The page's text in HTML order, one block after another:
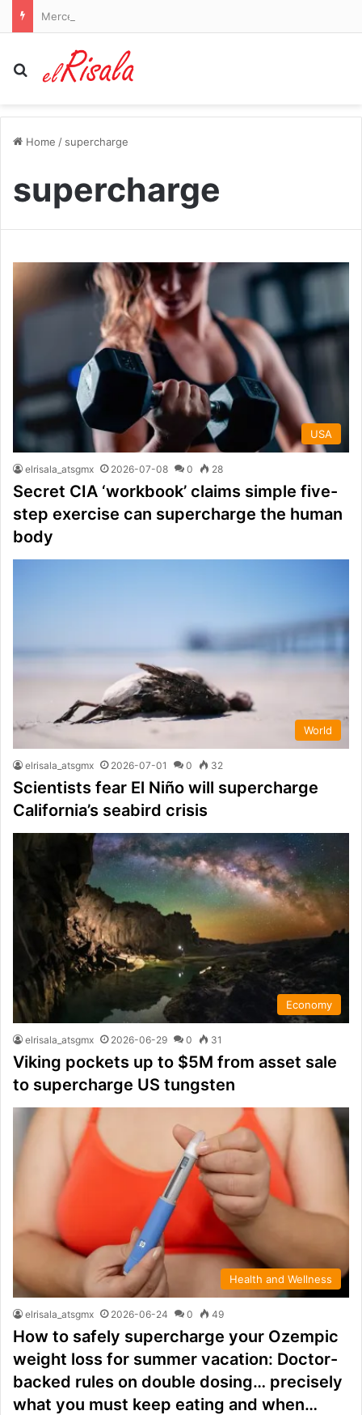
Search for
Home / supercharge
supercharge
USA
elrisala_atsgmx 2026-07-08 0 28
Secret CIA ‘workbook’ claims simple five-
step exercise can supercharge the human
body
World
elrisala_atsgmx 2026-07-01 0 32
Scientists fear El Niño will supercharge
California’s seabird crisis
Economy
elrisala_atsgmx 2026-06-29 0 31
Viking pockets up to $5M from asset sale
to supercharge US tungsten
Health and Wellness
elrisala_atsgmx 2026-06-24 0 49
How to safely supercharge your Ozempic
weight loss for summer vacation: Doctor-
backed rules on double dosing… precisely
what you must keep eating and when…